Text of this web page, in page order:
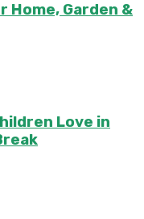
Home, Garden &
Love in